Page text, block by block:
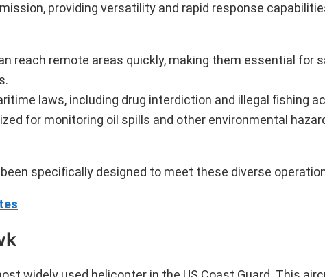
providing versatility and rapid response
reach remote areas quickly, making them essential for
laws, including drug interdiction and illegal fishing
for monitoring oil spills and other environmental
specifically designed to meet these diverse